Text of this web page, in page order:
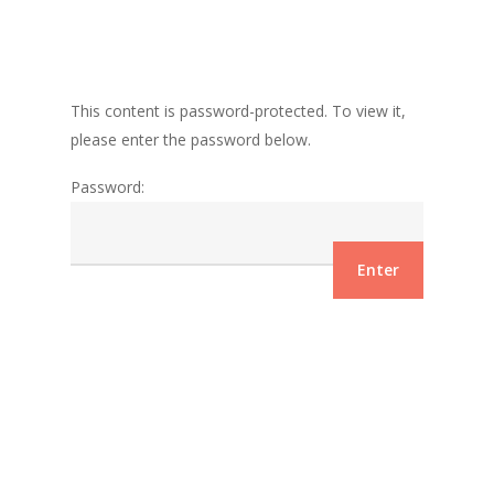
This content is password-protected. To view it,
please enter the password below.
Password: